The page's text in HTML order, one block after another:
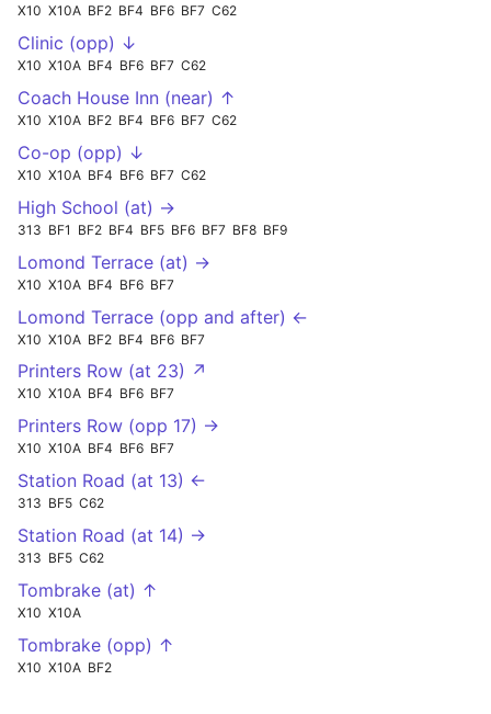
X10 X10A BF2 BF4 BF6 BF7 C62
Clinic (opp) ↓
X10 X10A BF4 BF6 BF7 C62
Coach House Inn (near) ↑
X10 X10A BF2 BF4 BF6 BF7 C62
Co-op (opp) ↓
X10 X10A BF4 BF6 BF7 C62
High School (at) →
313 BF1 BF2 BF4 BF5 BF6 BF7 BF8 BF9
Lomond Terrace (at) →
X10 X10A BF4 BF6 BF7
Lomond Terrace (opp and after) ←
X10 X10A BF2 BF4 BF6 BF7
Printers Row (at 23) ↗
X10 X10A BF4 BF6 BF7
Printers Row (opp 17) →
X10 X10A BF4 BF6 BF7
Station Road (at 13) ←
313 BF5 C62
Station Road (at 14) →
313 BF5 C62
Tombrake (at) ↑
X10 X10A
Tombrake (opp) ↑
X10 X10A BF2